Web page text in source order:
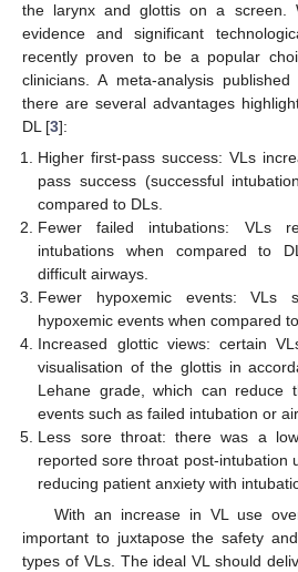
the larynx and glottis on a screen.
evidence and significant
recently proven to be a popular
clinicians. A meta-analysis
there are several advantages
DL [3]:
Higher first-pass success: VLs
pass success (successful
compared to DLs.
Fewer failed intubations: VLs
intubations when compared to
difficult airways.
Fewer hypoxemic events: VLs
hypoxemic events when compared
Increased glottic views: certain
visualisation of the glottis in
Lehane grade, which can reduce
events such as failed intubation or
Less sore throat: there was a
reported sore throat post-intubation
reducing patient anxiety with
With an increase in VL use
important to juxtapose the safety
types of VLs. The ideal VL should